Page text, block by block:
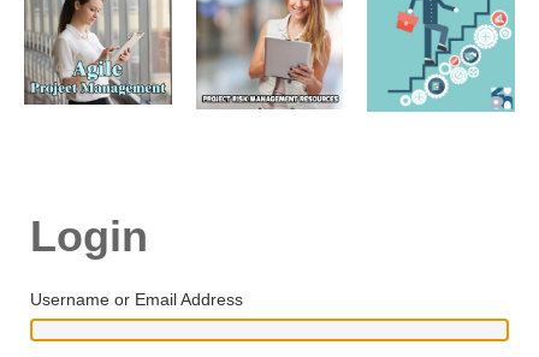
Login
Username or Email Address